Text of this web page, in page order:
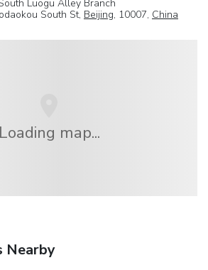
Luogu Alley Branch
South St, Beijing, 10007, China
Loading map...
Nearby